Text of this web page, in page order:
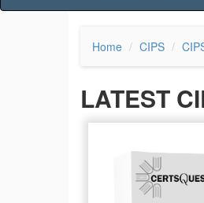
Home CIPS
LATEST